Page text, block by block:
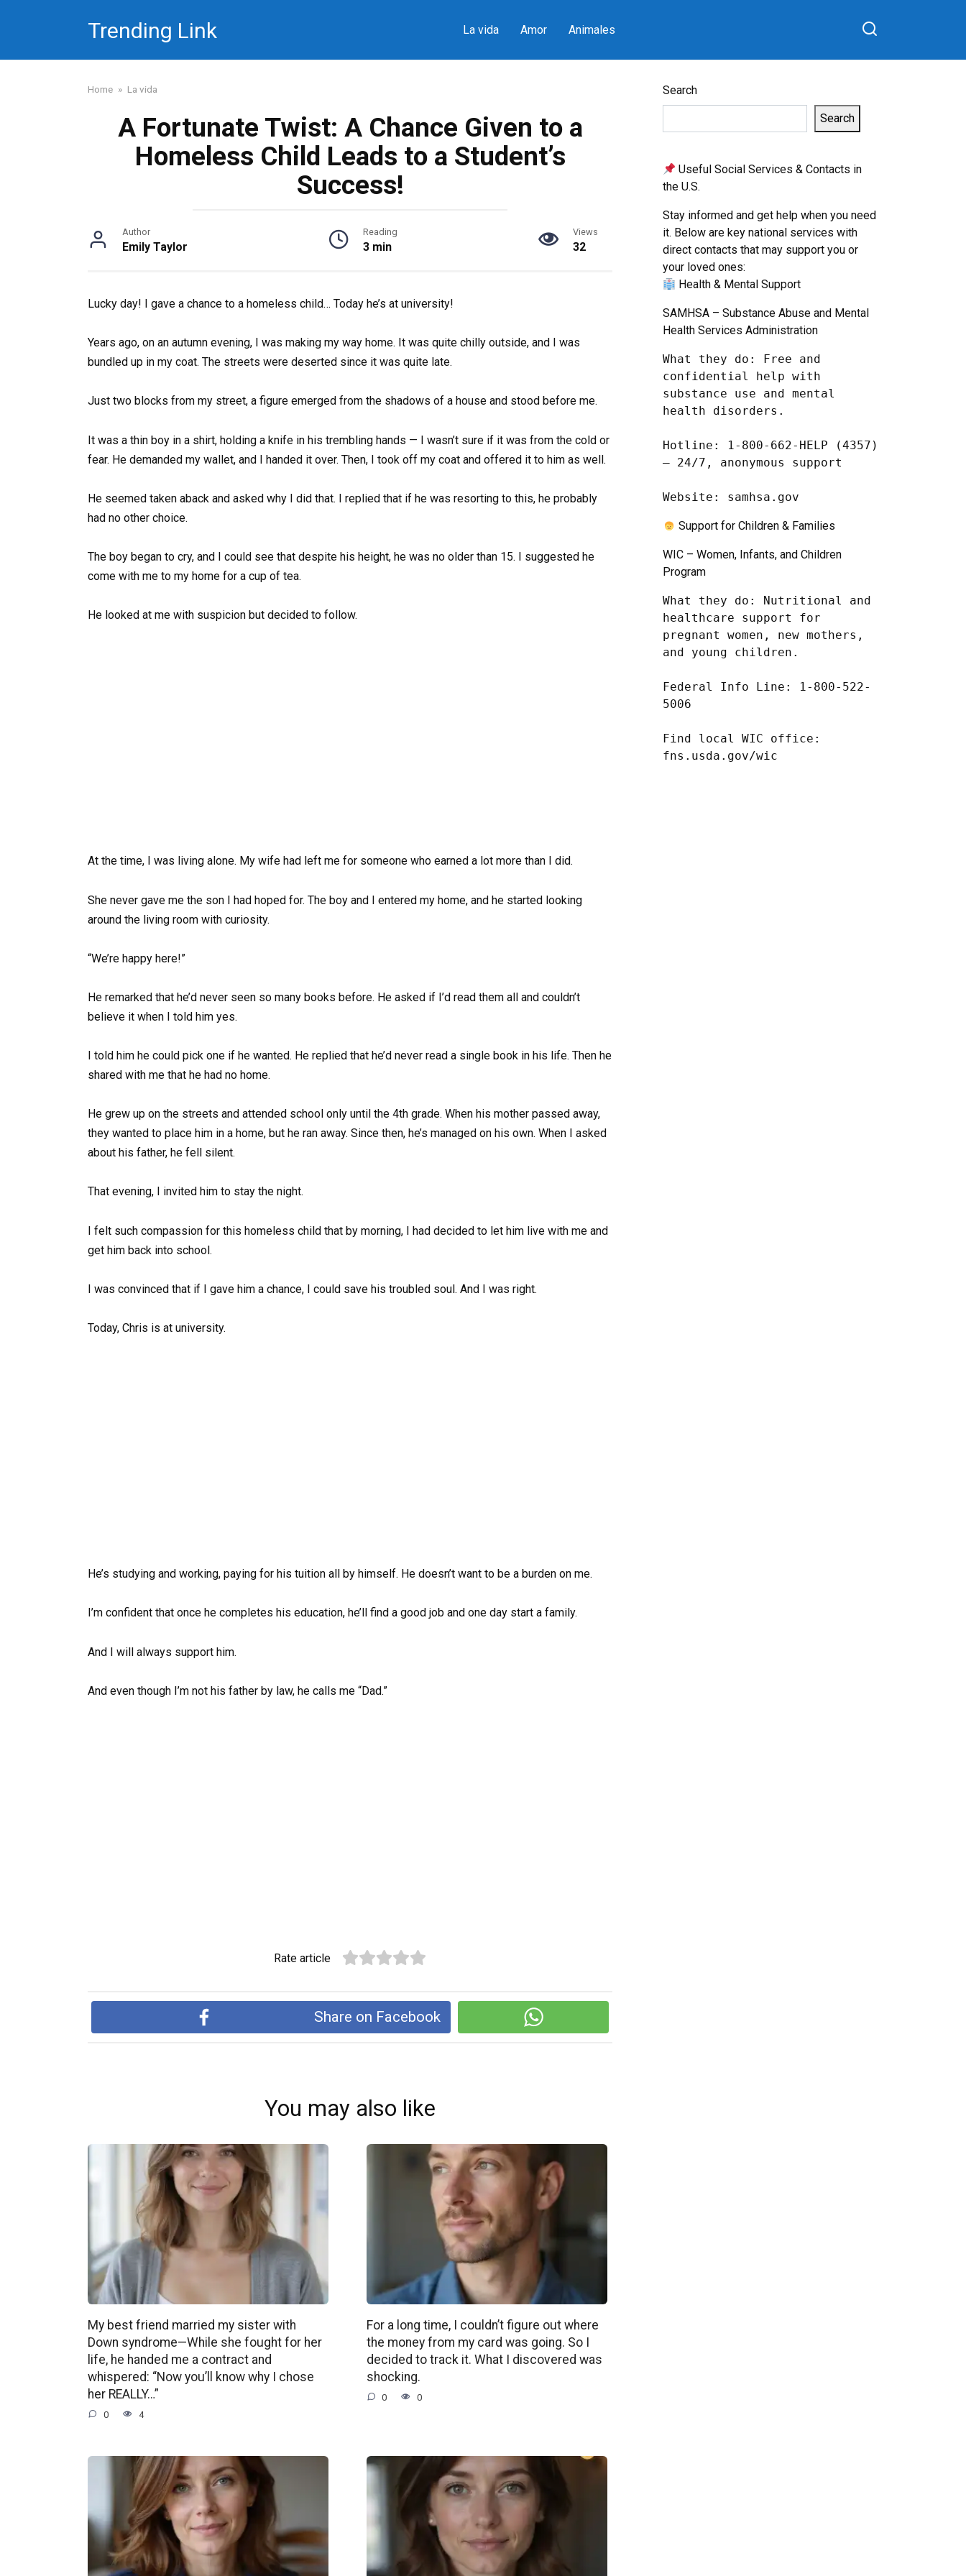
Trending Link La vida Amor Animales
Home » La vida
A Fortunate Twist: A Chance Given to a
Homeless Child Leads to a Student’s
Success!
Author
Emily Taylor
Reading
3 min
Views
32
Lucky day! I gave a chance to a homeless child… Today he’s at university!
Years ago, on an autumn evening, I was making my way home. It was quite chilly outside, and I was
bundled up in my coat. The streets were deserted since it was quite late.
Just two blocks from my street, a figure emerged from the shadows of a house and stood before me.
It was a thin boy in a shirt, holding a knife in his trembling hands — I wasn’t sure if it was from the cold or
fear. He demanded my wallet, and I handed it over. Then, I took off my coat and offered it to him as well.
He seemed taken aback and asked why I did that. I replied that if he was resorting to this, he probably
had no other choice.
The boy began to cry, and I could see that despite his height, he was no older than 15. I suggested he
come with me to my home for a cup of tea.
He looked at me with suspicion but decided to follow.
At the time, I was living alone. My wife had left me for someone who earned a lot more than I did.
She never gave me the son I had hoped for. The boy and I entered my home, and he started looking
around the living room with curiosity.
“We’re happy here!”
He remarked that he’d never seen so many books before. He asked if I’d read them all and couldn’t
believe it when I told him yes.
I told him he could pick one if he wanted. He replied that he’d never read a single book in his life. Then he
shared with me that he had no home.
He grew up on the streets and attended school only until the 4th grade. When his mother passed away,
they wanted to place him in a home, but he ran away. Since then, he’s managed on his own. When I asked
about his father, he fell silent.
That evening, I invited him to stay the night.
I felt such compassion for this homeless child that by morning, I had decided to let him live with me and
get him back into school.
I was convinced that if I gave him a chance, I could save his troubled soul. And I was right.
Today, Chris is at university.
He’s studying and working, paying for his tuition all by himself. He doesn’t want to be a burden on me.
I’m confident that once he completes his education, he’ll find a good job and one day start a family.
And I will always support him.
And even though I’m not his father by law, he calls me “Dad.”
Rate article
Share on Facebook
You may also like
My best friend married my sister with
Down syndrome—While she fought for her
life, he handed me a contract and
whispered: “Now you’ll know why I chose
her REALLY…”
0 4
For a long time, I couldn’t figure out where
the money from my card was going. So I
decided to track it. What I discovered was
shocking.
0 0
Search
Search
Useful Social Services & Contacts in
the U.S.
Stay informed and get help when you need
it. Below are key national services with
direct contacts that may support you or
your loved ones:
Health & Mental Support
SAMHSA – Substance Abuse and Mental
Health Services Administration
What they do: Free and
confidential help with
substance use and mental
health disorders.
Hotline: 1-800-662-HELP (4357)
– 24/7, anonymous support
Website: samhsa.gov
Support for Children & Families
WIC – Women, Infants, and Children
Program
What they do: Nutritional and
healthcare support for
pregnant women, new mothers,
and young children.
Federal Info Line: 1-800-522-
5006
Find local WIC office:
fns.usda.gov/wic